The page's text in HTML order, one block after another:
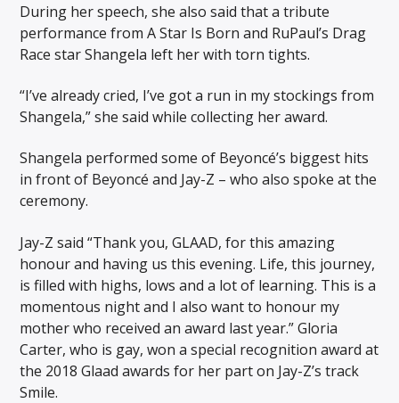
During her speech, she also said that a tribute
performance from A Star Is Born and RuPaul’s Drag
Race star Shangela left her with torn tights.
“I’ve already cried, I’ve got a run in my stockings from
Shangela,” she said while collecting her award.
Shangela performed some of Beyoncé’s biggest hits
in front of Beyoncé and Jay-Z – who also spoke at the
ceremony.
Jay-Z said “Thank you, GLAAD, for this amazing
honour and having us this evening. Life, this journey,
is filled with highs, lows and a lot of learning. This is a
momentous night and I also want to honour my
mother who received an award last year.” Gloria
Carter, who is gay, won a special recognition award at
the 2018 Glaad awards for her part on Jay-Z’s track
Smile.